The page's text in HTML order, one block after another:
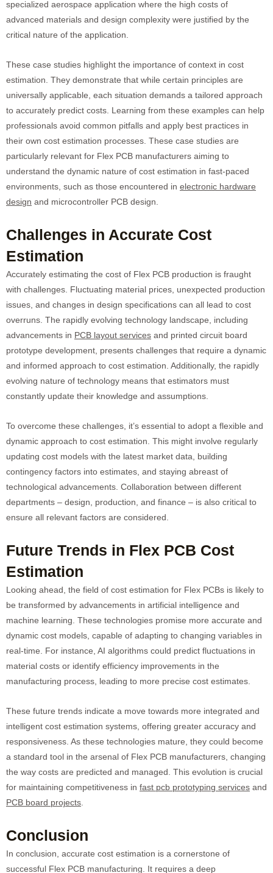
specialized aerospace application where the high costs of
advanced materials and design complexity were justified by the
critical nature of the application.
These case studies highlight the importance of context in cost
estimation. They demonstrate that while certain principles are
universally applicable, each situation demands a tailored approach
to accurately predict costs. Learning from these examples can help
professionals avoid common pitfalls and apply best practices in
their own cost estimation processes. These case studies are
particularly relevant for Flex PCB manufacturers aiming to
understand the dynamic nature of cost estimation in fast-paced
environments, such as those encountered in electronic hardware
design and microcontroller PCB design.
Challenges in Accurate Cost
Estimation
Accurately estimating the cost of Flex PCB production is fraught
with challenges. Fluctuating material prices, unexpected production
issues, and changes in design specifications can all lead to cost
overruns. The rapidly evolving technology landscape, including
advancements in PCB layout services and printed circuit board
prototype development, presents challenges that require a dynamic
and informed approach to cost estimation. Additionally, the rapidly
evolving nature of technology means that estimators must
constantly update their knowledge and assumptions.
To overcome these challenges, it’s essential to adopt a flexible and
dynamic approach to cost estimation. This might involve regularly
updating cost models with the latest market data, building
contingency factors into estimates, and staying abreast of
technological advancements. Collaboration between different
departments – design, production, and finance – is also critical to
ensure all relevant factors are considered.
Future Trends in Flex PCB Cost
Estimation
Looking ahead, the field of cost estimation for Flex PCBs is likely to
be transformed by advancements in artificial intelligence and
machine learning. These technologies promise more accurate and
dynamic cost models, capable of adapting to changing variables in
real-time. For instance, AI algorithms could predict fluctuations in
material costs or identify efficiency improvements in the
manufacturing process, leading to more precise cost estimates.
These future trends indicate a move towards more integrated and
intelligent cost estimation systems, offering greater accuracy and
responsiveness. As these technologies mature, they could become
a standard tool in the arsenal of Flex PCB manufacturers, changing
the way costs are predicted and managed. This evolution is crucial
for maintaining competitiveness in fast pcb prototyping services and
PCB board projects
Conclusion
In conclusion, accurate cost estimation is a cornerstone of
successful Flex PCB manufacturing. It requires a deep